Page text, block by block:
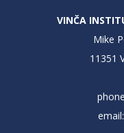
VINČA
Mike
11351
email: